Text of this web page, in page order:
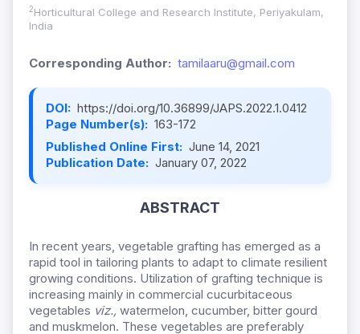
2Horticultural College and Research Institute, Periyakulam,
India
Corresponding Author: tamilaaru@gmail.com
DOI: https://doi.org/10.36899/JAPS.2022.1.0412
Page Number(s): 163-172
Published Online First: June 14, 2021
Publication Date: January 07, 2022
ABSTRACT
In recent years, vegetable grafting has emerged as a
rapid tool in tailoring plants to adapt to climate resilient
growing conditions. Utilization of grafting technique is
increasing mainly in commercial cucurbitaceous
vegetables viz., watermelon, cucumber, bitter gourd
and muskmelon. These vegetables are preferably